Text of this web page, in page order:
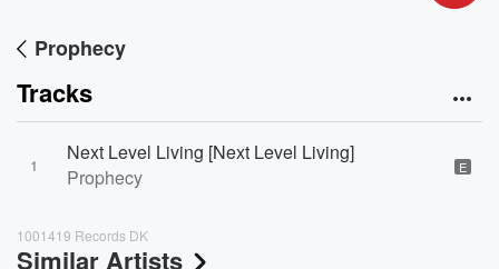
Prophecy
Tracks
1
Next Level Living [Next Level Living]
Prophecy
E
1001419 Records DK
Similar Artists